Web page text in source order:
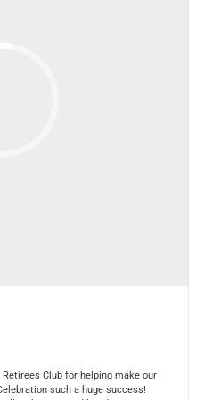
Club for helping make our
such a huge success!